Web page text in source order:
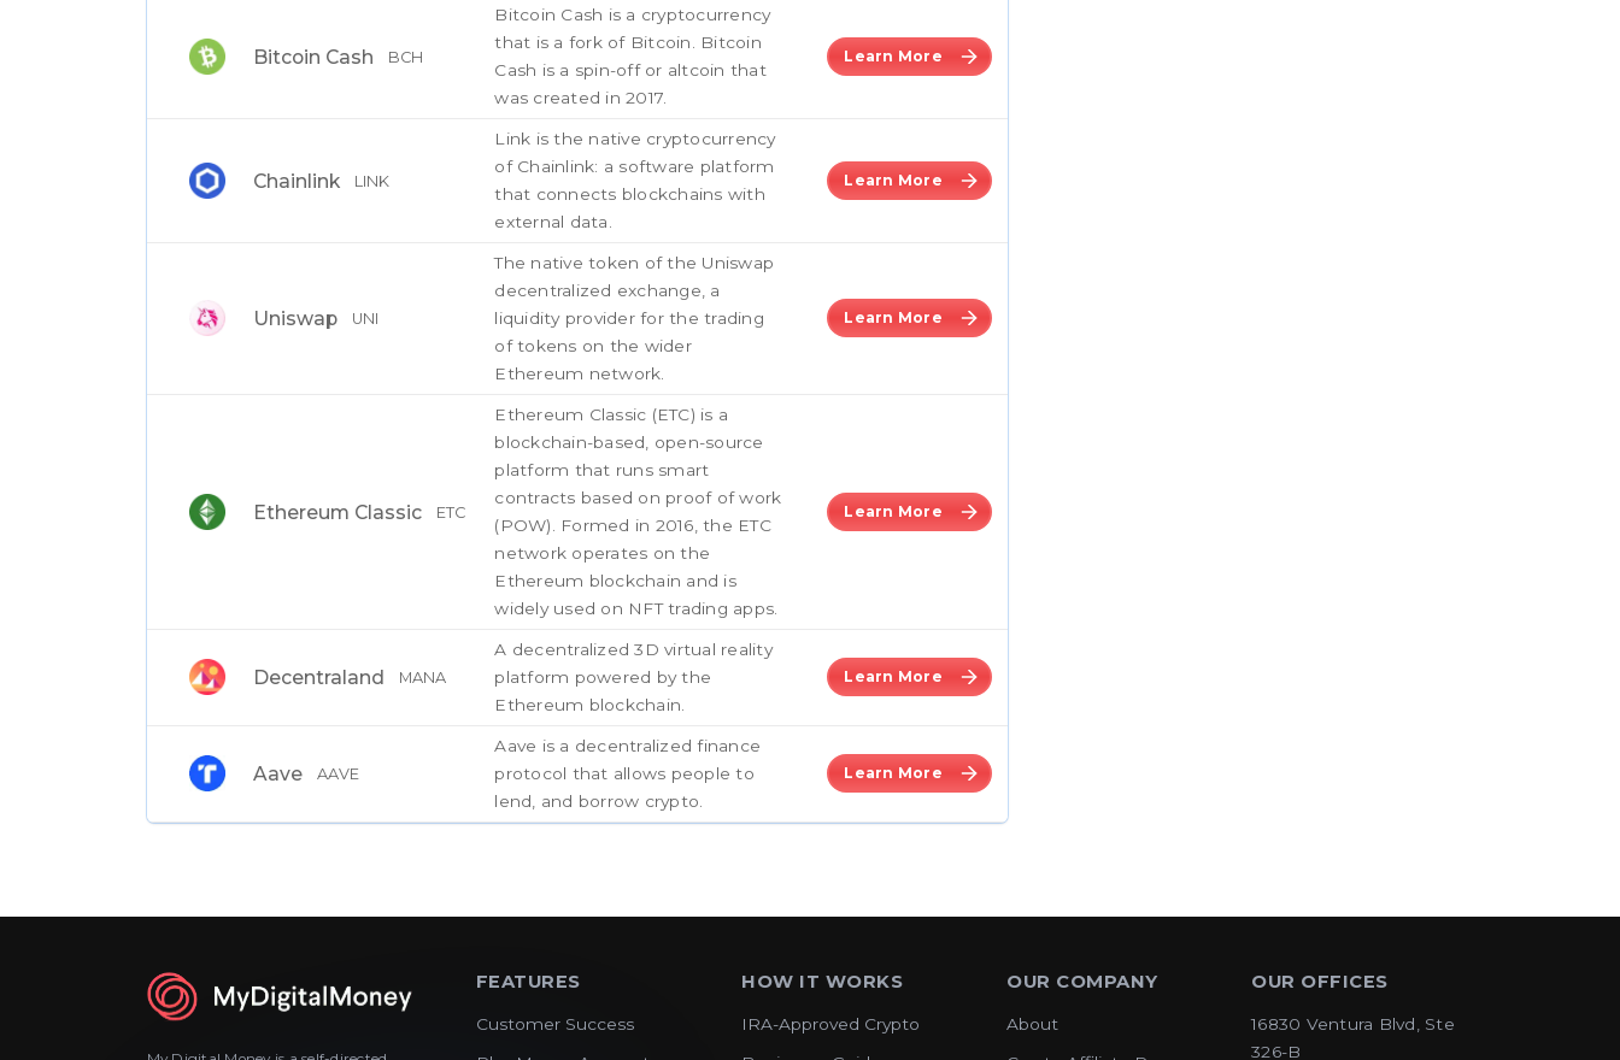
Bitcoin Cash BCH
Bitcoin Cash is a cryptocurrency
that is a fork of Bitcoin. Bitcoin
Cash is a spin-off or altcoin that
was created in 2017.
Learn More
Chainlink LINK
Link is the native cryptocurrency
of Chainlink: a software platform
that connects blockchains with
external data.
Learn More
Uniswap UNI
The native token of the Uniswap
decentralized exchange, a
liquidity provider for the trading
of tokens on the wider
Ethereum network.
Learn More
Ethereum Classic ETC
Ethereum Classic (ETC) is a
blockchain-based, open-source
platform that runs smart
contracts based on proof of work
(POW). Formed in 2016, the ETC
network operates on the
Ethereum blockchain and is
widely used on NFT trading apps.
Learn More
Decentraland MANA
A decentralized 3D virtual reality
platform powered by the
Ethereum blockchain.
Learn More
Aave AAVE
Aave is a decentralized finance
protocol that allows people to
lend, and borrow crypto.
Learn More
FEATURES
Customer Success
HOW IT WORKS
IRA-Approved Crypto
OUR COMPANY
About
OUR OFFICES
16830 Ventura Blvd, Ste
326-B